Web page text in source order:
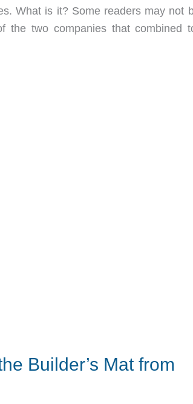
What is it? Some readers may not
two companies that combined
Builder’s Mat from